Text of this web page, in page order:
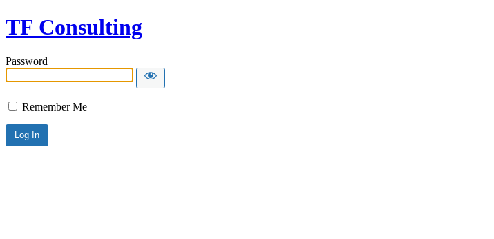
TF Consulting
Password
Remember Me